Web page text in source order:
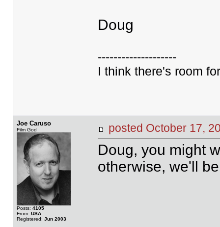
Doug
--------------------
I think there's room
Joe Caruso
Film God
Posts: 4105
From: USA
Registered: Jun 2003
posted October 17,
Doug, you might
otherwise, we'll